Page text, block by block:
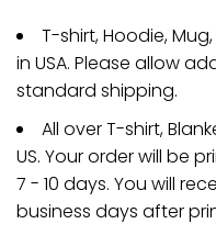
T-shirt, Hoodie,
in USA. Please allow
standard shipping.
All over T-shirt,
US. Your order will be
7 - 10 days. You will
business days after